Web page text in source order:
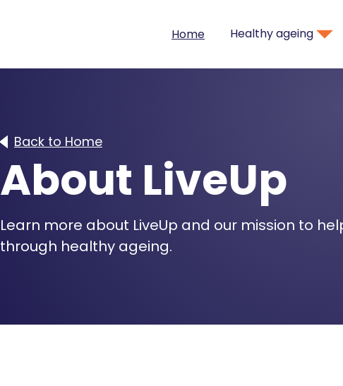
Home Healthy ageing
Back to Home
About LiveUp
Learn more about LiveUp and our mission to
through healthy ageing.